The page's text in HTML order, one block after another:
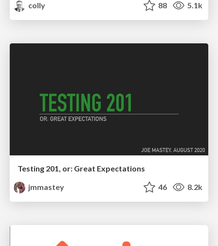
colly
88 5.1k
Testing 201, or: Great Expectations
jmmastey
46 8.2k